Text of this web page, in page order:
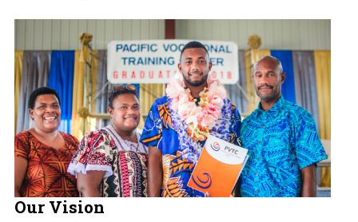
About Us
Our Vision